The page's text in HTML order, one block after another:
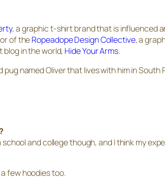
, a graphic t-shirt brand that is influenced
of theRopeadope Design Collective, a
in the world, Hide Your Arms.
named Oliver that lives with him in
school and college though, and I think my
few hoodies too.